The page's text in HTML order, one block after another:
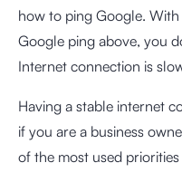
how to ping Google.
Google ping above, you
Internet connection is
Having a stable internet
if you are a business
of the most used